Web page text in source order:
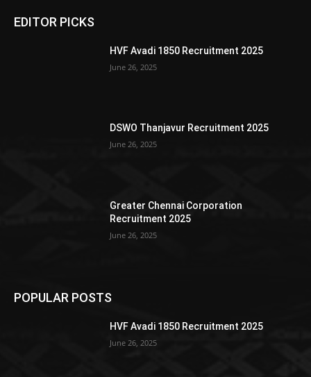
EDITOR PICKS
HVF Avadi 1850 Recruitment 2025
June 26, 2025
DSWO Thanjavur Recruitment 2025
June 26, 2025
Greater Chennai Corporation
Recruitment 2025
June 26, 2025
POPULAR POSTS
HVF Avadi 1850 Recruitment 2025
June 26, 2025